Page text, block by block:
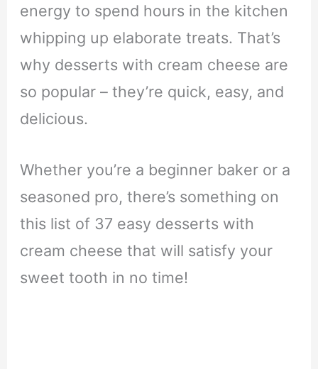
energy to spend hours in the kitchen
whipping up elaborate treats. That’s
why desserts with cream cheese are
so popular – they’re quick, easy, and
delicious.
Whether you’re a beginner baker or a
seasoned pro, there’s something on
this list of 37 easy desserts with
cream cheese that will satisfy your
sweet tooth in no time!